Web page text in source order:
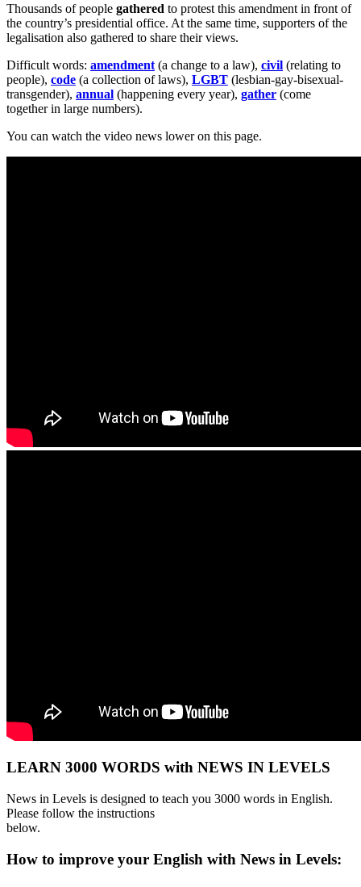
Thousands of people gathered to protest this amendment in front of
the country’s presidential office. At the same time, supporters of the
legalisation also gathered to share their views.
Difficult words: amendment (a change to a law), civil (relating to
people), code (a collection of laws), LGBT (lesbian-gay-bisexual-
transgender), annual (happening every year), gather (come
together in large numbers).
You can watch the video news lower on this page.
LEARN 3000 WORDS with NEWS IN LEVELS
News in Levels is designed to teach you 3000 words in English.
Please follow the instructions
below.
How to improve your English with News in Levels: